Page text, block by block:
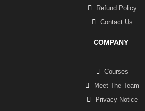
Refund Policy
Contact Us
COMPANY
Courses
Meet The Team
Privacy Notice